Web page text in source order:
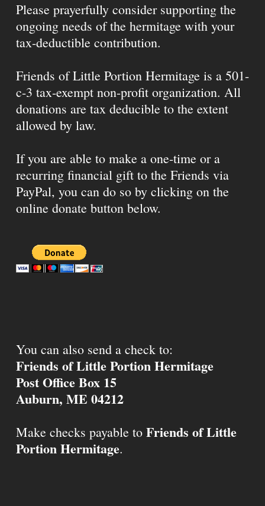
Please prayerfully consider supporting the
ongoing needs of the hermitage with your
tax-deductible contribution.
Friends of Little Portion Hermitage is a 501-
c-3 tax-exempt non-profit organization. All
donations are tax deducible to the extent
allowed by law.
If you are able to make a one-time or a
recurring financial gift to the Friends via
PayPal, you can do so by clicking on the
online donate button below.
You can also send a check to:
Friends of Little Portion Hermitage
Post Office Box 15
Auburn, ME 04212
Make checks payable to Friends of Little
Portion Hermitage.